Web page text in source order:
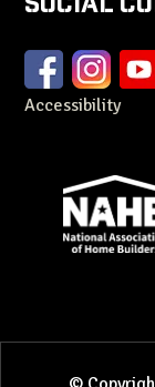
Accessibility